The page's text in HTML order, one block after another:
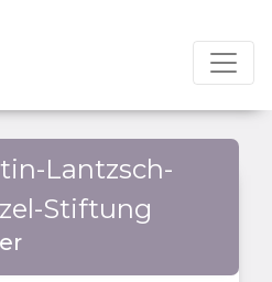
Lantzsch-
Stiftung